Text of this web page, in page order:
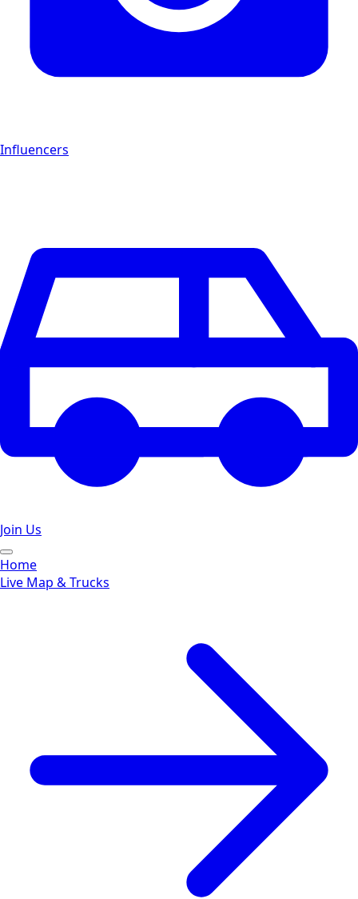
Influencers
Join Us
Home
Live Map & Trucks